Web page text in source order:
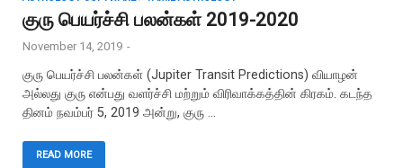
குரு பெயர்ச்சி பலன்கள் 2019-2020
November 14, 2019 -
குரு பெயர்ச்சி பலன்கள் (Jupiter Transit Predictions) வியாழன்
அல்லது குரு என்பது வளர்ச்சி மற்றும் விரிவாக்கத்தின் கிரகம். கடந்த
தினம் நவம்பர் 5, 2019 அன்று, குரு …
READ MORE